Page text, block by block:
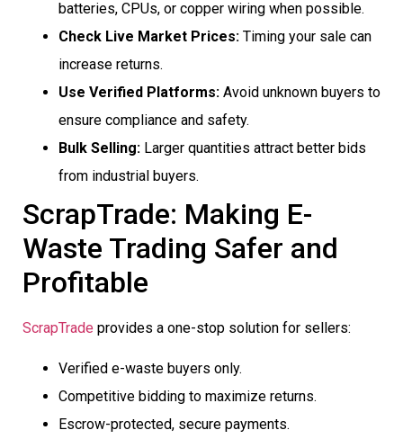
batteries, CPUs, or copper wiring when possible.
Check Live Market Prices: Timing your sale can
increase returns.
Use Verified Platforms: Avoid unknown buyers to
ensure compliance and safety.
Bulk Selling: Larger quantities attract better bids
from industrial buyers.
ScrapTrade: Making E-
Waste Trading Safer and
Profitable
ScrapTrade provides a one-stop solution for sellers:
Verified e-waste buyers only.
Competitive bidding to maximize returns.
Escrow-protected, secure payments.